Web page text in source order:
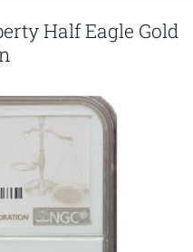
Half Eagle Gold